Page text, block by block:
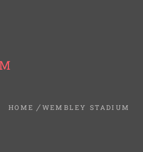
HOME WEMBLEY STADIUM